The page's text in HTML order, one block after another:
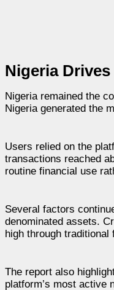
Nigeria
Nigeria remained the
Nigeria generated the
Users relied on the
transactions reached
routine financial use
Several factors
denominated assets.
high through traditional
The report also
platform’s most active